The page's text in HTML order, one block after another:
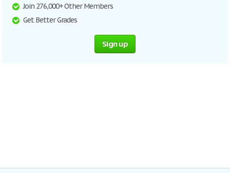
Join 276,000+ Other Members
Get Better Grades
Sign up